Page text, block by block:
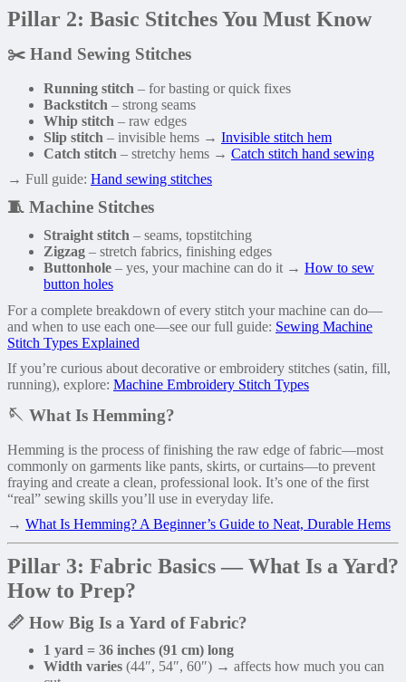
Pillar 2: Basic Stitches You Must Know
✂️ Hand Sewing Stitches
Running stitch – for basting or quick fixes
Backstitch – strong seams
Whip stitch – raw edges
Slip stitch – invisible hems → Invisible stitch hem
Catch stitch – stretchy hems → Catch stitch hand sewing
→ Full guide: Hand sewing stitches
🧵 Machine Stitches
Straight stitch – seams, topstitching
Zigzag – stretch fabrics, finishing edges
Buttonhole – yes, your machine can do it → How to sew
button holes
For a complete breakdown of every stitch your machine can do—
and when to use each one—see our full guide: Sewing Machine
Stitch Types Explained
If you’re curious about decorative or embroidery stitches (satin, fill,
running), explore: Machine Embroidery Stitch Types
🪡 What Is Hemming?
Hemming is the process of finishing the raw edge of fabric—most
commonly on garments like pants, skirts, or curtains—to prevent
fraying and create a clean, professional look. It’s one of the first
“real” sewing skills you’ll use in everyday life.
→ What Is Hemming? A Beginner’s Guide to Neat, Durable Hems
Pillar 3: Fabric Basics — What Is a Yard?
How to Prep?
📏 How Big Is a Yard of Fabric?
1 yard = 36 inches (91 cm) long
Width varies (44″, 54″, 60″) → affects how much you can